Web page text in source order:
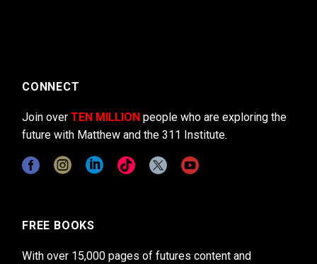
CONNECT
Join over TEN MILLION people who are exploring the
future with Matthew and the 311 Institute.
FREE BOOKS
With over 15,000 pages of futures content and